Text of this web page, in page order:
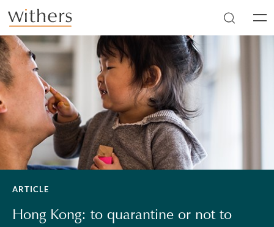
Skip to main content
ARTICLE
Hong Kong: to quarantine or not to